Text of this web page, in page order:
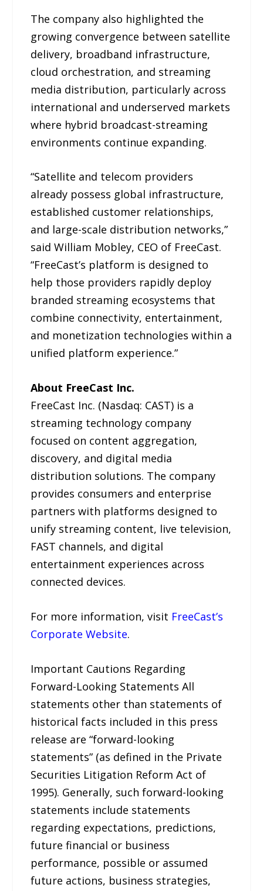
The company also highlighted the
growing convergence between satellite
delivery, broadband infrastructure,
cloud orchestration, and streaming
media distribution, particularly across
international and underserved markets
where hybrid broadcast-streaming
environments continue expanding.
“Satellite and telecom providers
already possess global infrastructure,
established customer relationships,
and large-scale distribution networks,”
said William Mobley, CEO of FreeCast.
“FreeCast’s platform is designed to
help those providers rapidly deploy
branded streaming ecosystems that
combine connectivity, entertainment,
and monetization technologies within a
unified platform experience.”
About FreeCast Inc.
FreeCast Inc. (Nasdaq: CAST) is a
streaming technology company
focused on content aggregation,
discovery, and digital media
distribution solutions. The company
provides consumers and enterprise
partners with platforms designed to
unify streaming content, live television,
FAST channels, and digital
entertainment experiences across
connected devices.
For more information, visit FreeCast’s
Corporate Website.
Important Cautions Regarding
Forward-Looking Statements All
statements other than statements of
historical facts included in this press
release are “forward-looking
statements” (as defined in the Private
Securities Litigation Reform Act of
1995). Generally, such forward-looking
statements include statements
regarding expectations, predictions,
future financial or business
performance, possible or assumed
future actions, business strategies,